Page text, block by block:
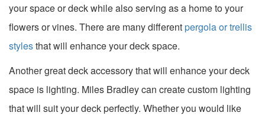
your space or deck while also serving as a home to your
flowers or vines. There are many differentpergola or trellis
stylesthat will enhance your deck space.
Another great deck accessory that will enhance your deck
space is lighting. Miles Bradley can create custom lighting
that will suit your deck perfectly. Whether you would like